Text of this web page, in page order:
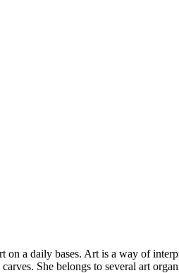
on a daily bases. Art is a way of
She belongs to several art